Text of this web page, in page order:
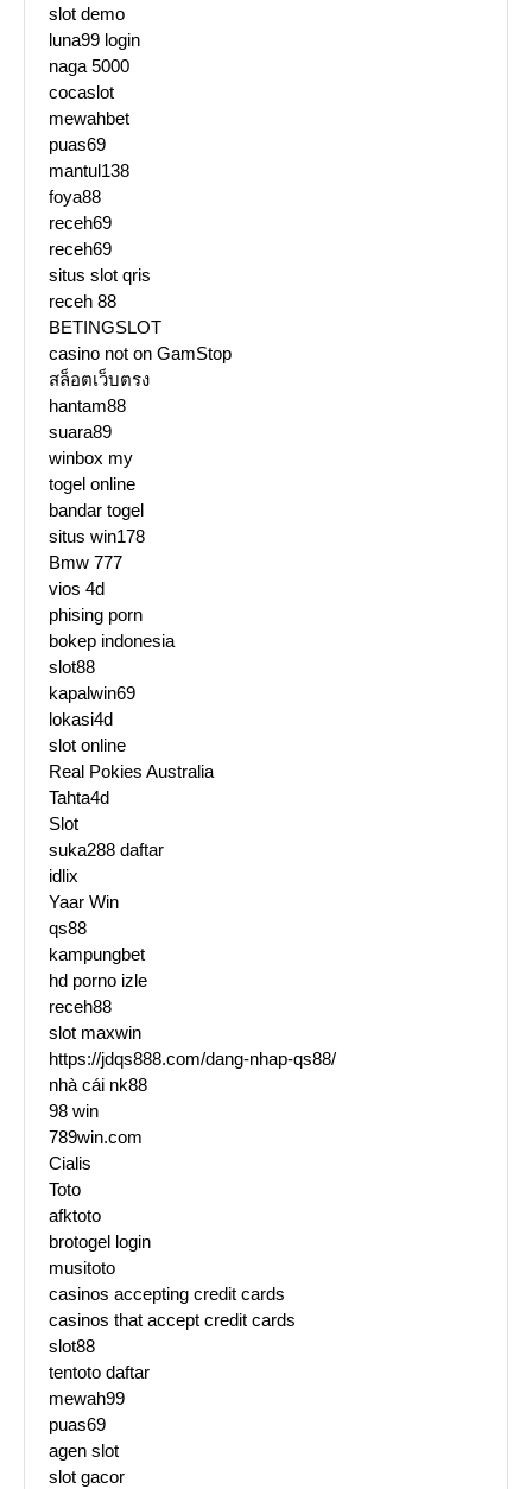
slot demo
luna99 login
naga 5000
cocaslot
mewahbet
puas69
mantul138
foya88
receh69
receh69
situs slot qris
receh 88
BETINGSLOT
casino not on GamStop
สล็อตเว็บตรง
hantam88
suara89
winbox my
togel online
bandar togel
situs win178
Bmw 777
vios 4d
phising porn
bokep indonesia
slot88
kapalwin69
lokasi4d
slot online
Real Pokies Australia
Tahta4d
Slot
suka288 daftar
idlix
Yaar Win
qs88
kampungbet
hd porno izle
receh88
slot maxwin
https://jdqs888.com/dang-nhap-qs88/
nhà cái nk88
98 win
789win.com
Cialis
Toto
afktoto
brotogel login
musitoto
casinos accepting credit cards
casinos that accept credit cards
slot88
tentoto daftar
mewah99
puas69
agen slot
slot gacor